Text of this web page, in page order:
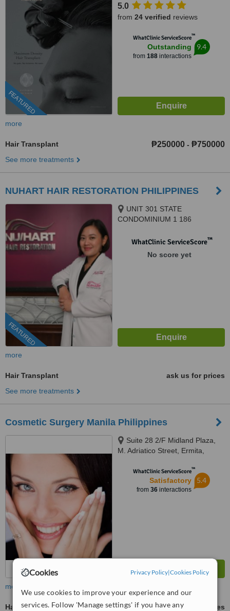
Cookies Privacy Policy|Cookies Policy
We use cookies to improve your experience and our
services. Follow 'Manage settings' if you have any
FEATURED
City, Philippines, Makati, 1223
5.0
from 24 verified reviews
WhatClinic ServiceScore™
Outstanding
from 188interactions
9.4
more
Hair Transplant ₱250000 - ₱750000
See more treatments
NUHART HAIR RESTORATION PHILIPPINES
FEATURED
UNIT 301 STATE
CONDOMINIUM 1 186
SAN LORENZO, MAKATI CITY,
WhatClinic ServiceScore™
No score yet
more
Hair Transplant
ask us for prices
See more treatments
Cosmetic Surgery Manila Philippines
Suite 28 2/F Midland Plaza,
M. Adriatico Street, Ermita,
WhatClinic ServiceScore™
Satisfactory
from 36interactions
5.4
more
Hair Transplant ask us for prices